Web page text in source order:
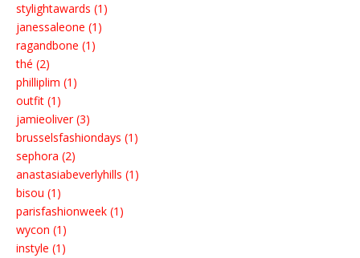
stylightawards (1)
janessaleone (1)
ragandbone (1)
thé (2)
philliplim (1)
outfit (1)
jamieoliver (3)
brusselsfashiondays (1)
sephora (2)
anastasiabeverlyhills (1)
bisou (1)
parisfashionweek (1)
wycon (1)
instyle (1)